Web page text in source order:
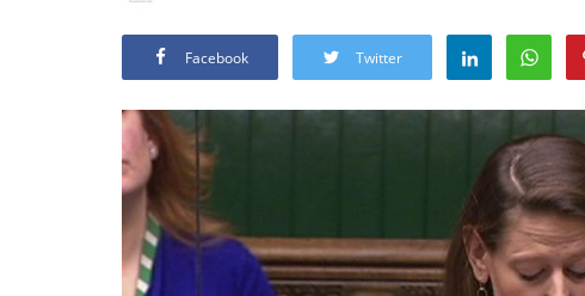
Facebook Twitter